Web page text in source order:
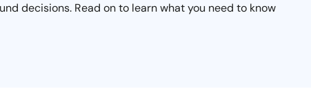
decisions. Read on to learn what you need to know